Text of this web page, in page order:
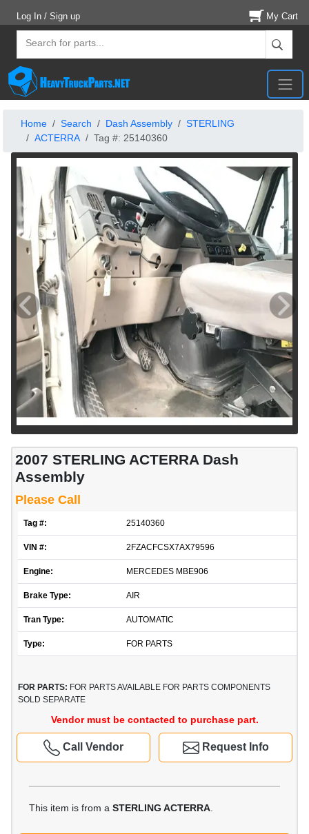
Log In / Sign up My Cart
Home Search Dash Assembly
STERLING
ACTERRA
Tag #: 25140360
2007 STERLING ACTERRA Dash
Assembly
Please Call
Tag #: 25140360
VIN #: 2FZACFCSX7AX79596
Engine: MERCEDES MBE906
Brake Type: AIR
Tran Type: AUTOMATIC
Type: FOR PARTS
FOR PARTS: FOR PARTS AVAILABLE FOR PARTS COMPONENTS
SOLD SEPARATE
Vendor must be contacted to purchase part.
Request Info
Call Vendor
This item is from a STERLING ACTERRA